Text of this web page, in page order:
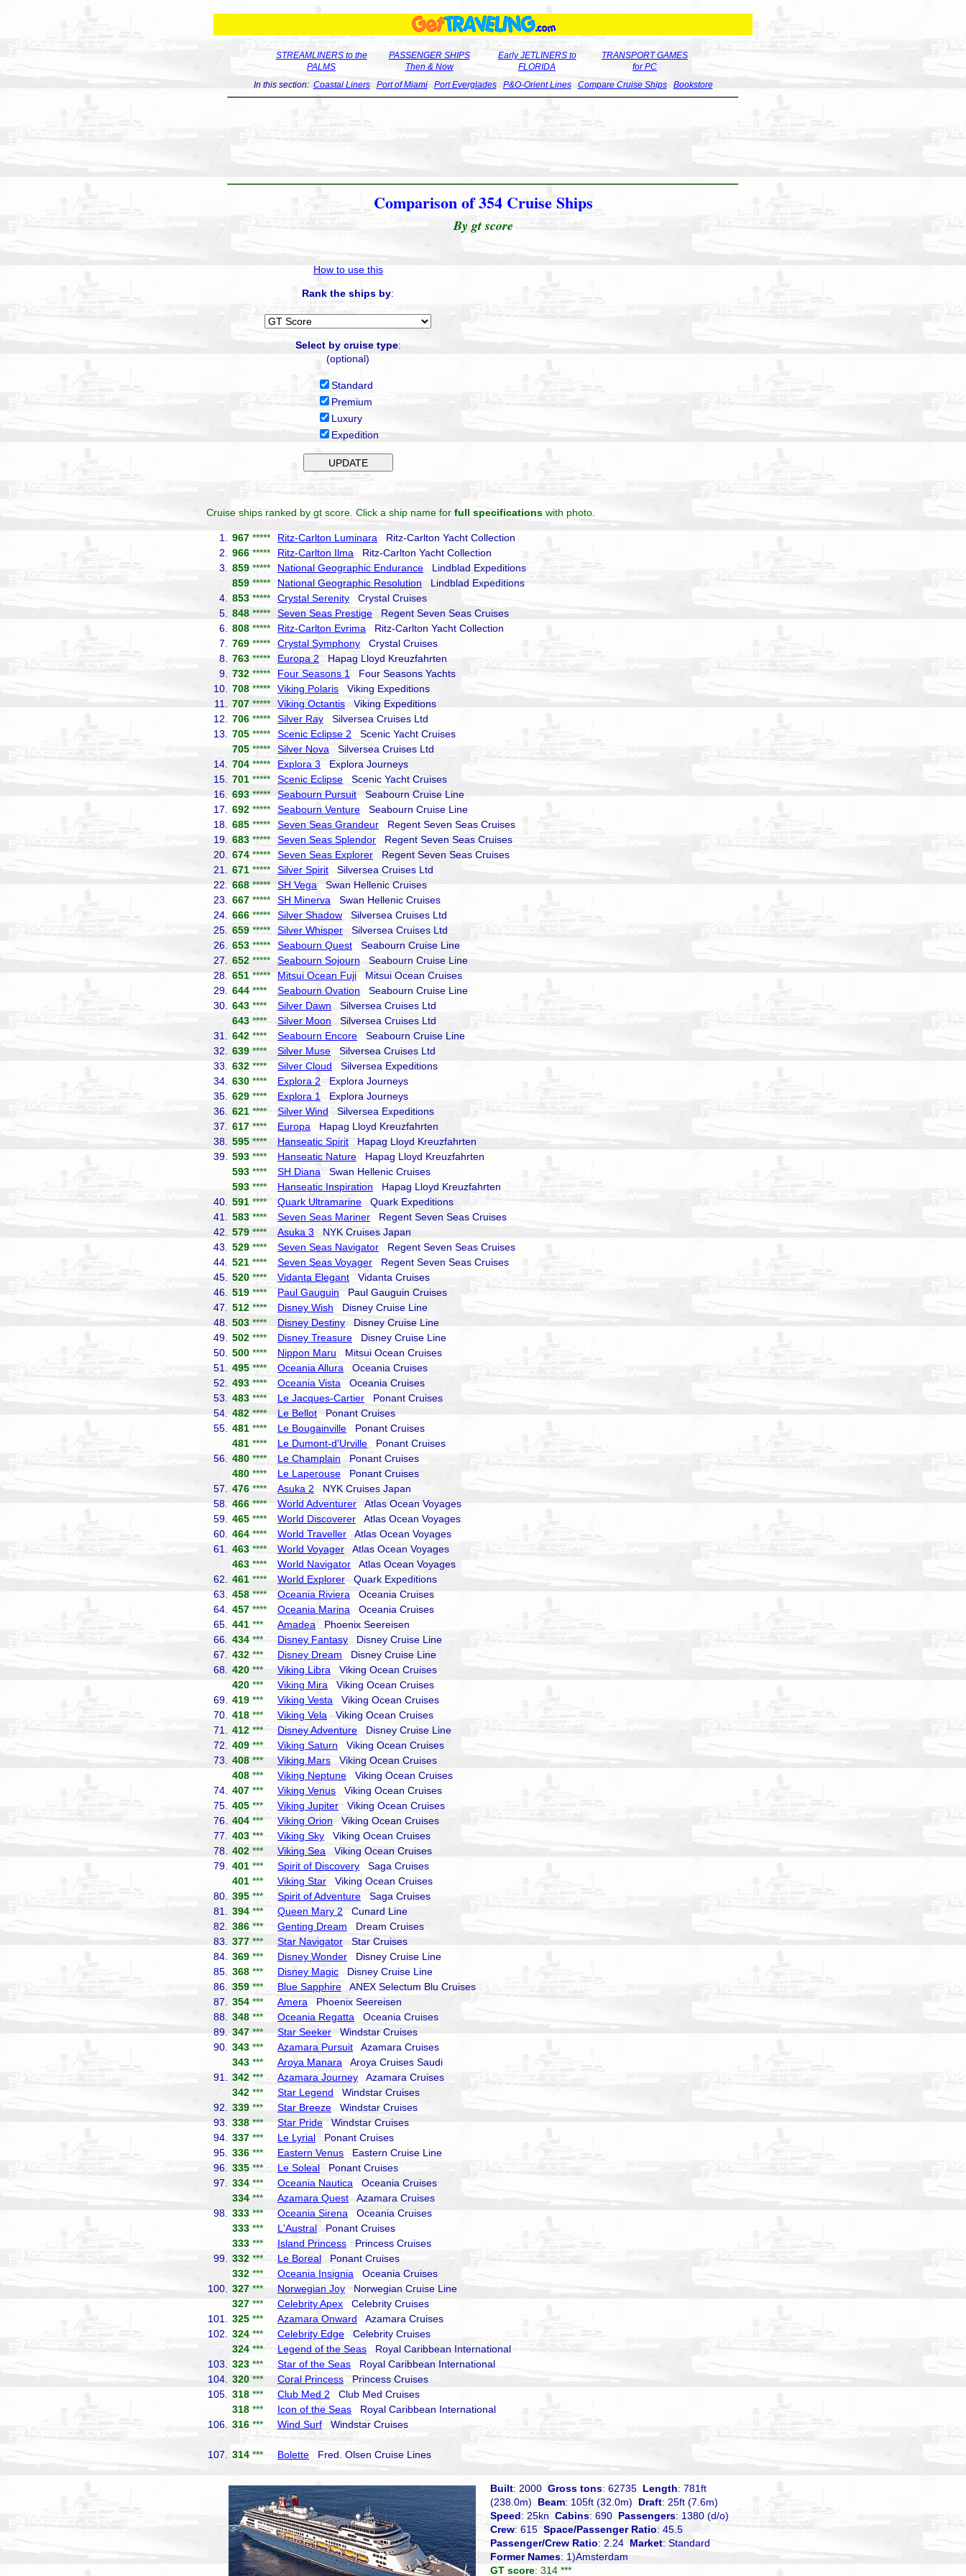
STREAMLINERS to the
PALMS
PASSENGER SHIPS
Then & Now
Early JETLINERS to
FLORIDA
TRANSPORT GAMES
for PC
In this section: Coastal Liners Port of Miami Port Everglades P&O-Orient Lines Compare Cruise Ships Bookstore
Comparison of 354 Cruise Ships
By gt score
How to use this
Rank the ships by:
Select by cruise type:
(optional)
Standard
Premium
Luxury
Expedition
Cruise ships ranked by gt score. Click a ship name for full specifications with photo.
1. 967 ***** Ritz-Carlton Luminara Ritz-Carlton Yacht Collection
2.
966 ***** Ritz-Carlton Ilma Ritz-Carlton Yacht Collection
3.
859 ***** National Geographic Endurance Lindblad Expeditions
859 ***** National Geographic Resolution Lindblad Expeditions
4.
853 ***** Crystal Serenity Crystal Cruises
5.
848 ***** Seven Seas Prestige Regent Seven Seas Cruises
6.
808 ***** Ritz-Carlton Evrima Ritz-Carlton Yacht Collection
7.
769 ***** Crystal Symphony Crystal Cruises
8.
763 ***** Europa 2 Hapag Lloyd Kreuzfahrten
9.
732 ***** Four Seasons 1
Four Seasons Yachts
10.
708 ***** Viking Polaris Viking Expeditions
11.
707 ***** Viking Octantis Viking Expeditions
12.
706 ***** Silver Ray Silversea Cruises Ltd
13.
705 ***** Scenic Eclipse 2 Scenic Yacht Cruises
705 ***** Silver Nova Silversea Cruises Ltd
14.
704 ***** Explora 3 Explora Journeys
15.
701 ***** Scenic Eclipse Scenic Yacht Cruises
16.
693 ***** Seabourn Pursuit Seabourn Cruise Line
17.
692 ***** Seabourn Venture Seabourn Cruise Line
18.
685 ***** Seven Seas Grandeur Regent Seven Seas Cruises
19.
683 ***** Seven Seas Splendor Regent Seven Seas Cruises
20.
674 ***** Seven Seas Explorer Regent Seven Seas Cruises
21.
671 ***** Silver Spirit Silversea Cruises Ltd
22.
668 ***** SH Vega Swan Hellenic Cruises
23.
667 ***** SH Minerva Swan Hellenic Cruises
24.
666 ***** Silver Shadow Silversea Cruises Ltd
25.
659 ***** Silver Whisper Silversea Cruises Ltd
26.
653 ***** Seabourn Quest Seabourn Cruise Line
27.
652 ***** Seabourn Sojourn Seabourn Cruise Line
28.
651 ***** Mitsui Ocean Fuji Mitsui Ocean Cruises
29.
644 **** Seabourn Ovation Seabourn Cruise Line
30.
643 **** Silver Dawn Silversea Cruises Ltd
643 **** Silver MoonSilversea Cruises Ltd
31.
642 **** Seabourn Encore Seabourn Cruise Line
32.
639 **** Silver Muse Silversea Cruises Ltd
33.
632 **** Silver Cloud Silversea Expeditions
34.
630 **** Explora 2 Explora Journeys
35.
629 **** Explora 1 Explora Journeys
36.
621 **** Silver Wind Silversea Expeditions
37.
617 **** Europa Hapag Lloyd Kreuzfahrten
38.
595 **** Hanseatic Spirit Hapag Lloyd Kreuzfahrten
39.
593 **** Hanseatic Nature Hapag Lloyd Kreuzfahrten
593 **** SH Diana Swan Hellenic Cruises
593 **** Hanseatic Inspiration Hapag Lloyd Kreuzfahrten
40.
591 **** Quark Ultramarine Quark Expeditions
41.
583 **** Seven Seas Mariner Regent Seven Seas Cruises
42.
579 **** Asuka 3 NYK Cruises Japan
43.
529 **** Seven Seas Navigator Regent Seven Seas Cruises
44.
521 **** Seven Seas Voyager Regent Seven Seas Cruises
45.
520 **** Vidanta Elegant Vidanta Cruises
46.
519 **** Paul Gauguin Paul Gauguin Cruises
47.
512 **** Disney Wish Disney Cruise Line
48.
503 **** Disney Destiny Disney Cruise Line
49.
502 **** Disney Treasure Disney Cruise Line
50.
500 **** Nippon Maru Mitsui Ocean Cruises
51.
495 **** Oceania Allura Oceania Cruises
52.
493 **** Oceania Vista Oceania Cruises
53.
483 **** Le Jacques-Cartier Ponant Cruises
54.
482 **** Le Bellot Ponant Cruises
55.
481 **** Le Bougainville Ponant Cruises
481 **** Le Dumont-d'Urville Ponant Cruises
56.
480 **** Le Champlain Ponant Cruises
480 **** Le Laperouse Ponant Cruises
57.
476 **** Asuka 2 NYK Cruises Japan
58.
466 **** World Adventurer Atlas Ocean Voyages
59.
465 **** World Discoverer Atlas Ocean Voyages
60.
464 **** World Traveller Atlas Ocean Voyages
61.
463 **** World Voyager Atlas Ocean Voyages
463 **** World Navigator Atlas Ocean Voyages
62.
461 **** World Explorer Quark Expeditions
63.
458 **** Oceania Riviera Oceania Cruises
64.
457 **** Oceania Marina Oceania Cruises
65.
441 *** Amadea Phoenix Seereisen
66.
434 *** Disney Fantasy Disney Cruise Line
67.
432 *** Disney Dream Disney Cruise Line
68.
420 *** Viking Libra Viking Ocean Cruises
420 *** Viking Mira Viking Ocean Cruises
69.
419 *** Viking Vesta Viking Ocean Cruises
70.
418 *** Viking Vela Viking Ocean Cruises
71.
412 *** Disney Adventure Disney Cruise Line
72.
409 *** Viking Saturn Viking Ocean Cruises
73.
408 *** Viking Mars Viking Ocean Cruises
408 *** Viking Neptune Viking Ocean Cruises
74.
407 *** Viking Venus Viking Ocean Cruises
75.
405 *** Viking Jupiter Viking Ocean Cruises
76.
404 *** Viking Orion Viking Ocean Cruises
77.
403 *** Viking Sky Viking Ocean Cruises
78.
402 *** Viking Sea Viking Ocean Cruises
79.
401 *** Spirit of Discovery Saga Cruises
401 *** Viking Star Viking Ocean Cruises
80.
395 *** Spirit of Adventure Saga Cruises
81.
394 *** Queen Mary 2 Cunard Line
82.
386 *** Genting Dream Dream Cruises
83.
377 *** Star Navigator Star Cruises
84.
369 *** Disney Wonder Disney Cruise Line
85.
368 *** Disney Magic Disney Cruise Line
86.
359 *** Blue Sapphire ANEX Selectum Blu Cruises
87.
354 *** Amera Phoenix Seereisen
88.
348 *** Oceania Regatta Oceania Cruises
89.
347 *** Star Seeker Windstar Cruises
90.
343 *** Azamara Pursuit Azamara Cruises
343 *** Aroya Manara Aroya Cruises Saudi
91.
342 *** Azamara Journey Azamara Cruises
342 *** Star Legend Windstar Cruises
92.
339 *** Star Breeze Windstar Cruises
93.
338 *** Star Pride Windstar Cruises
94.
337 *** Le Lyrial Ponant Cruises
95.
336 *** Eastern Venus Eastern Cruise Line
96.
335 *** Le Soleal Ponant Cruises
97.
334 *** Oceania Nautica Oceania Cruises
334 *** Azamara Quest Azamara Cruises
98.
333 *** Oceania Sirena Oceania Cruises
333 *** L'Austral Ponant Cruises
333 *** Island Princess Princess Cruises
99.
332 *** Le BorealPonant Cruises
332 *** Oceania Insignia Oceania Cruises
100.
327 *** Norwegian Joy Norwegian Cruise Line
327 *** Celebrity Apex Celebrity Cruises
101.
325 *** Azamara Onward Azamara Cruises
102.
324 *** Celebrity Edge Celebrity Cruises
324 *** Legend of the Seas Royal Caribbean International
103.
323 *** Star of the Seas Royal Caribbean International
104.
320 *** Coral Princess Princess Cruises
105.
318 *** Club Med 2 Club Med Cruises
318 *** Icon of the Seas Royal Caribbean International
106.
316 *** Wind Surf Windstar Cruises
107. 314 *** Bolette Fred. Olsen Cruise Lines
Built: 2000 Gross tons: 62735 Length: 781ft
(238.0m) Beam: 105ft (32.0m) Draft: 25ft (7.6m)
Speed: 25kn Cabins: 690 Passengers: 1380 (d/o)
Crew: 615Space/Passenger Ratio: 45.5
Passenger/Crew Ratio: 2.24 Market: Standard
Former Names: 1)Amsterdam
GT score: 314 ***